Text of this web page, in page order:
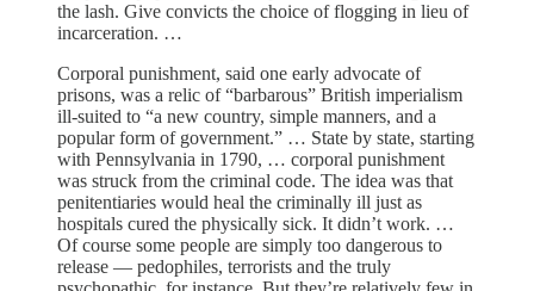
the lash. Give convicts the choice of flogging in lieu of
incarceration. …
Corporal punishment, said one early advocate of
prisons, was a relic of “barbarous” British imperialism
ill-suited to “a new country, simple manners, and a
popular form of government.” … State by state, starting
with Pennsylvania in 1790, … corporal punishment
was struck from the criminal code. The idea was that
penitentiaries would heal the criminally ill just as
hospitals cured the physically sick. It didn’t work. …
Of course some people are simply too dangerous to
release — pedophiles, terrorists and the truly